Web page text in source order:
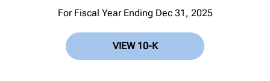
For Fiscal Year Ending Dec 31, 2025
VIEW 10-K